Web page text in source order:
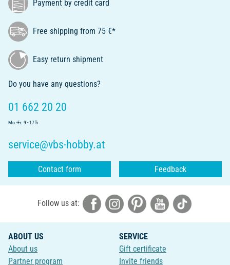
Payment by credit card
Free shipping from 75 €*
Easy return shipment
Do you have any questions?
01 662 20 20
Mo.-Fr. 9 - 17 h
service@vbs-hobby.at
Contact form Feedback
Follow us at:
ABOUT US
About us
Partner program
SERVICE
Gift certificate
Invite friends